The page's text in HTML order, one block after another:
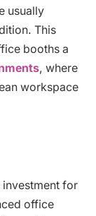
usually
This
booths a
, where
workspace
for
office